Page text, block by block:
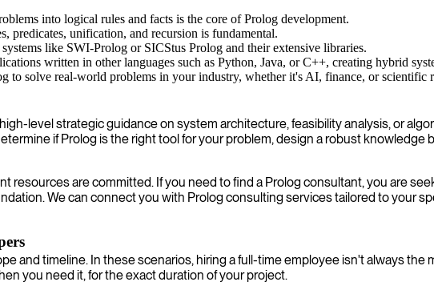
into logical rules and facts is the core of Prolog development.
predicates, unification, and recursion is fundamental.
like SWI-Prolog or SICStus Prolog and their extensive libraries.
written in other languages such as Python, Java, or C++, creating hybrid
solve real-world problems in your industry, whether it's AI, finance, or scientific
level strategic guidance on system architecture, feasibility analysis, or
if Prolog is the right tool for your problem, design a robust knowledge
resources are committed. If you need to find a Prolog consultant, you are
We can connect you with Prolog consulting services tailored to your
and timeline. In these scenarios, hiring a full-time employee isn't always
you need it, for the exact duration of your project.